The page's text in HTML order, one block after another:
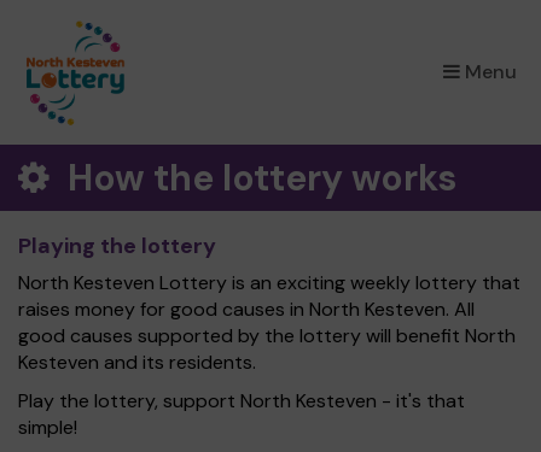
Menu
×
How the lottery works
Playing the lottery
North Kesteven Lottery is an exciting weekly lottery that
raises money for good causes in North Kesteven. All
good causes supported by the lottery will benefit North
Kesteven and its residents.
Play the lottery, support North Kesteven - it's that
simple!